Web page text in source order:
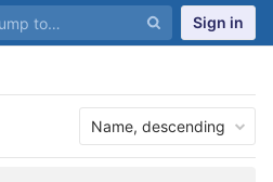
Sign in
Name, descending